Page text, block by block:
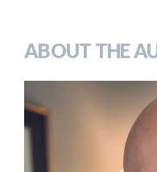
ABOUT THE